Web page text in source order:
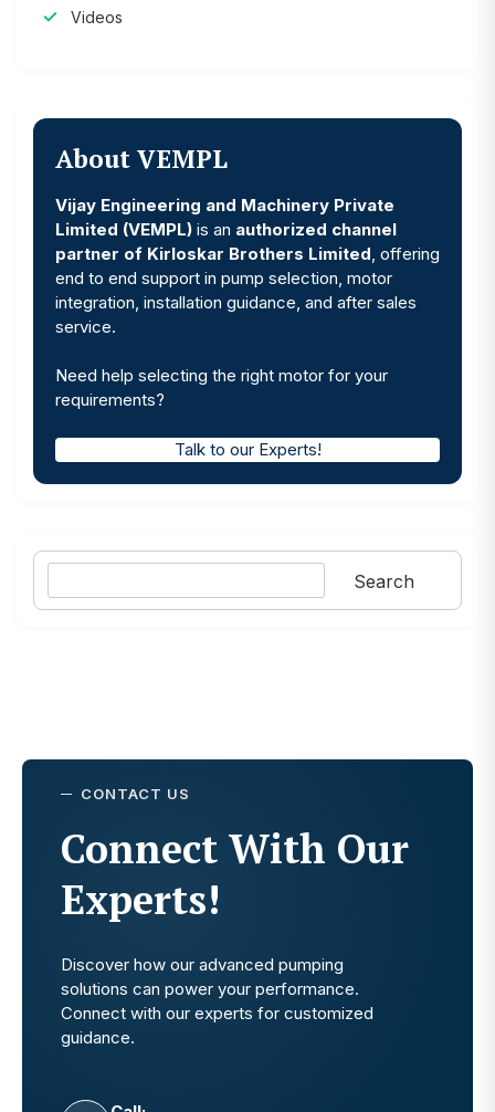
Videos
About VEMPL
Vijay Engineering and Machinery Private
Limited (VEMPL) is an authorized channel
partner of Kirloskar Brothers Limited , offering
end to end support in pump selection, motor
integration, installation guidance, and after sales
service.
Need help selecting the right motor for your
requirements?
Talk to our Experts!
Search
Search
CONTACT US
Connect With Our
Experts!
Discover how our advanced pumping
solutions can power your performance.
Connect with our experts for customized
guidance.